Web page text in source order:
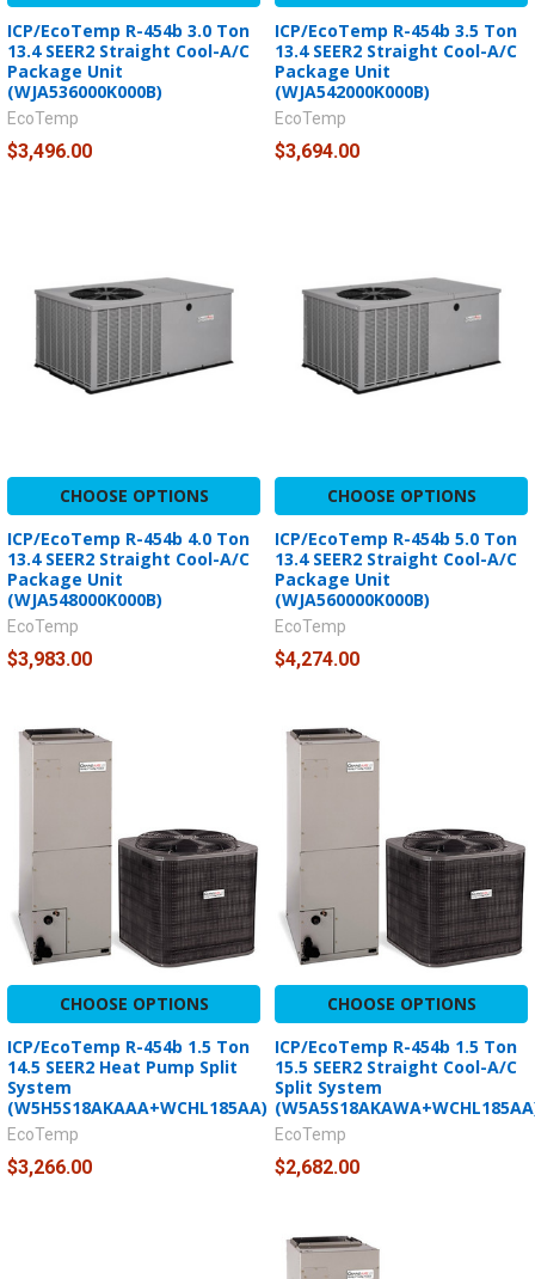
ICP/EcoTemp R-454b 3.0 Ton
13.4 SEER2 Straight Cool-A/C
Package Unit
(WJA536000K000B)
EcoTemp
$3,496.00
ICP/EcoTemp R-454b 3.5 Ton
13.4 SEER2 Straight Cool-A/C
Package Unit
(WJA542000K000B)
EcoTemp
$3,694.00
CHOOSE OPTIONS
ICP/EcoTemp R-454b 4.0 Ton
13.4 SEER2 Straight Cool-A/C
Package Unit
(WJA548000K000B)
EcoTemp
$3,983.00
CHOOSE OPTIONS
ICP/EcoTemp R-454b 5.0 Ton
13.4 SEER2 Straight Cool-A/C
Package Unit
(WJA560000K000B)
EcoTemp
$4,274.00
CHOOSE OPTIONS
ICP/EcoTemp R-454b 1.5 Ton
14.5 SEER2 Heat Pump Split
System
(W5H5S18AKAAA+WCHL185AA)
EcoTemp
$3,266.00
CHOOSE OPTIONS
ICP/EcoTemp R-454b 1.5 Ton
15.5 SEER2 Straight Cool-A/C
Split System
EcoTemp
$2,682.00